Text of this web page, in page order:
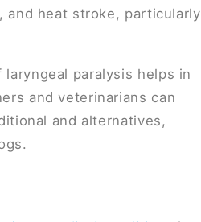
and heat stroke, particularly
paralysis helps in
and veterinarians can
and alternatives,